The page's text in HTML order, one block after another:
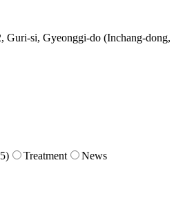
Guri-si, Gyeonggi-do (Inchang-dong,
Treatment News